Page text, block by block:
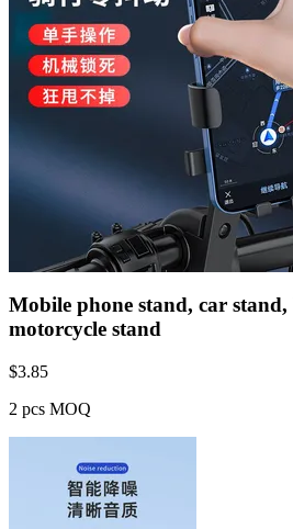
Mobile phone stand, car stand,
motorcycle stand
$3.85
2 pcs MOQ